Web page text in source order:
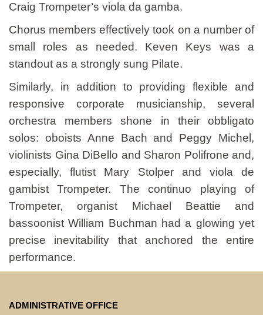
Craig Trompeter’s viola da gamba.
Chorus members effectively took on a number of
small roles as needed. Keven Keys was a
standout as a strongly sung Pilate.
Similarly, in addition to providing flexible and
responsive corporate musicianship, several
orchestra members shone in their obbligato
solos: oboists Anne Bach and Peggy Michel,
violinists Gina DiBello and Sharon Polifrone and,
especially, flutist Mary Stolper and viola de
gambist Trompeter. The continuo playing of
Trompeter, organist Michael Beattie and
bassoonist William Buchman had a glowing yet
precise inevitability that anchored the entire
performance.
ADMINISTRATIVE OFFICE